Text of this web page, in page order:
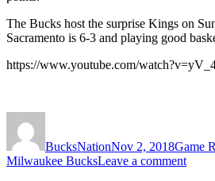
The Bucks host the surprise Kings on
Sacramento is 6-3 and playing good
https://www.youtube.com/
BucksNationNov 2, 2018Game
Milwaukee BucksLeave a commenton